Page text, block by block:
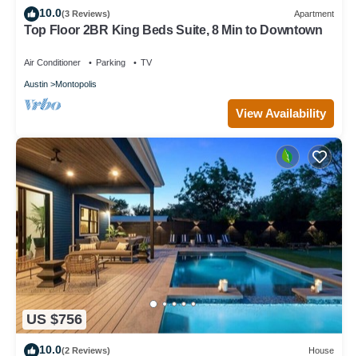
10.0(3 Reviews) Apartment
Top Floor 2BR King Beds Suite, 8 Min to Downtown
Air Conditioner Parking TV
Austin Montopolis
View Availability
US $756
10.0(2 Reviews) House